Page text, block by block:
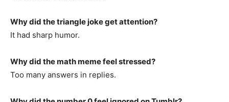
Why did the triangle joke get attention?
It had sharp humor.
Why did the math meme feel stressed?
Too many answers in replies.